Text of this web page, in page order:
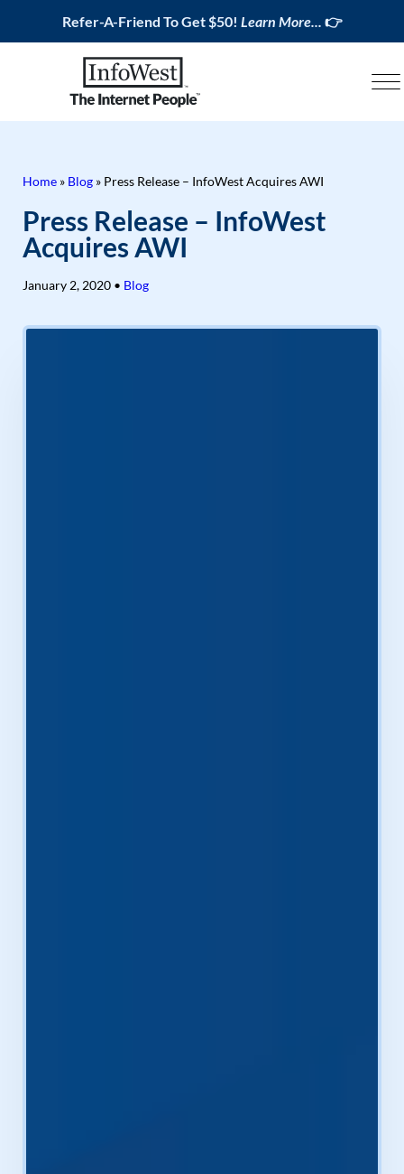
Refer-A-Friend To Get $50! Learn More... 👉
Home » Blog »Press Release – InfoWest Acquires AWI
Press Release – InfoWest
Acquires AWI
January 2, 2020• Blog